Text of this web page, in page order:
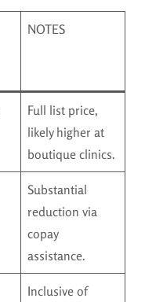
NOTES
Full list price,
likely higher at
boutique clinics.
Substantial
reduction via
copay
assistance.
Inclusive of